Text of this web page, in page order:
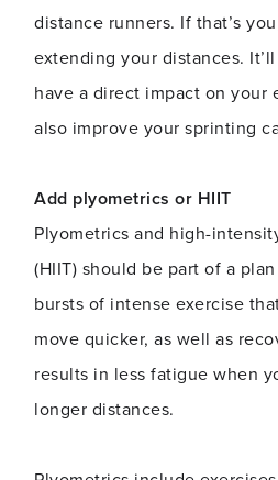
distance runners. If that’s
extending your distances.
have a direct impact on your
also improve your sprinting
Add plyometrics or HIIT
Plyometrics and high-
(HIIT) should be part of a
bursts of intense exercise
move quicker, as well as
results in less fatigue when
longer distances.